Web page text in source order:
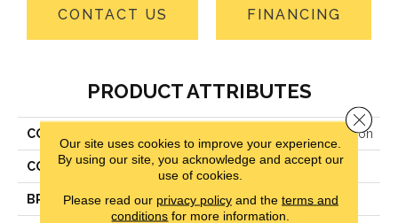
CONTACT US FINANCING
PRODUCT ATTRIBUTES
COLLECTION Smartstrand Lavish Attraction
COLOR Beige
BRAND Karastan
Our site uses cookies to improve your experience.
By using our site, you acknowledge and accept our
use of cookies.
Please read our privacy policyand the terms and
conditions for more information.
Close